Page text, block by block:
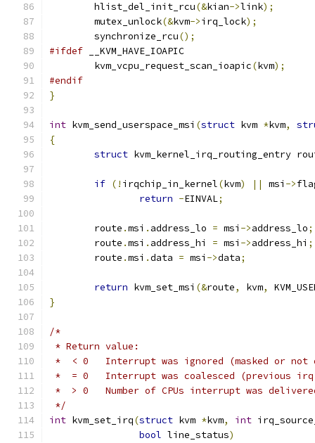
	hlist_del_init_rcu
(&kian->link);
	mutex_unlock
(&kvm->irq_lock);
	synchronize_rcu
();
#ifdef __KVM_HAVE_IOAPIC
	kvm_vcpu_request_scan_ioapic
(kvm);
#endif
}
int kvm_send_userspace_msi (struct kvm *kvm,
{
struct kvm_kernel_irq_routing_entry
if (! irqchip_in_kernel(kvm) || msi ->
return -EINVAL;
	route
.msi . address_lo = msi ->address_lo;
	route
.msi . address_hi = msi ->address_hi ;
	route
.msi .data = msi ->data;
return kvm_set_msi (&route, kvm,
}
/*
* Return value:
*  < 0   Interrupt was ignored (masked or not
*  = 0   Interrupt was coalesced (previous
*  > 0   Number of CPUs interrupt was
*/
int kvm_set_irq(struct kvm *kvm, int
bool line_status)